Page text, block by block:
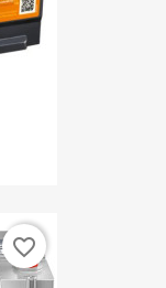
favorite_border